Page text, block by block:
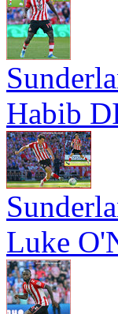
Habib
Luke